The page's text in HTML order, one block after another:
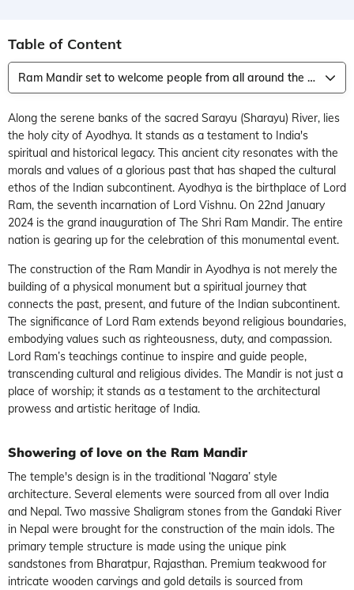
Table of Content
Ram Mandir set to welcome people from all around the world
Along the serene banks of the sacred Sarayu (Sharayu) River, lies
the holy city of Ayodhya. It stands as a testament to India's
spiritual and historical legacy. This ancient city resonates with the
morals and values of a glorious past that has shaped the cultural
ethos of the Indian subcontinent. Ayodhya is the birthplace of Lord
Ram, the seventh incarnation of Lord Vishnu. On 22nd January
2024 is the grand inauguration of The Shri Ram Mandir. The entire
nation is gearing up for the celebration of this monumental event.
The construction of the Ram Mandir in Ayodhya is not merely the
building of a physical monument but a spiritual journey that
connects the past, present, and future of the Indian subcontinent.
The significance of Lord Ram extends beyond religious boundaries,
embodying values such as righteousness, duty, and compassion.
Lord Ram’s teachings continue to inspire and guide people,
transcending cultural and religious divides. The Mandir is not just a
place of worship; it stands as a testament to the architectural
prowess and artistic heritage of India.
Showering of love on the Ram Mandir
The temple's design is in the traditional ‘Nagara’ style
architecture. Several elements were sourced from all over India
and Nepal. Two massive Shaligram stones from the Gandaki River
in Nepal were brought for the construction of the main idols. The
primary temple structure is made using the unique pink
sandstones from Bharatpur, Rajasthan. Premium teakwood for
intricate wooden carvings and gold details is sourced from